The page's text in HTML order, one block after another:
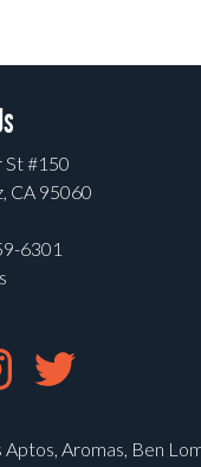
St #150
CA 95060
6301
Aptos, Aromas, Ben